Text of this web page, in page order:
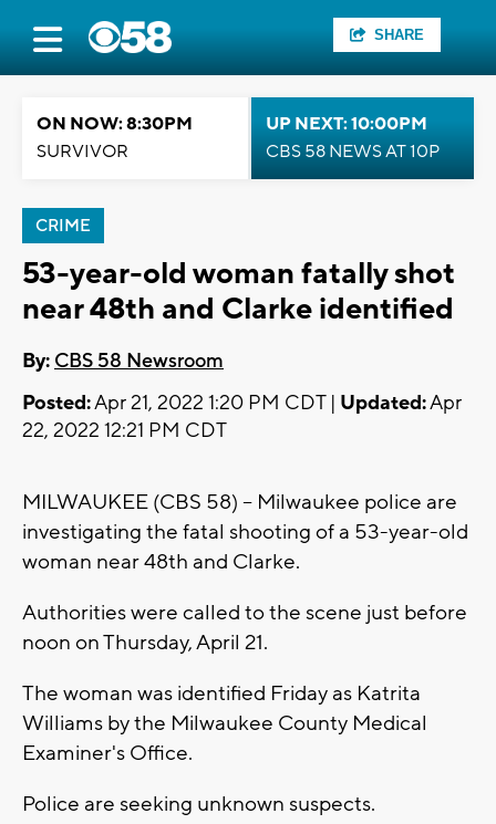
SHARE
ON NOW: 8:30PM
SURVIVOR
UP NEXT: 10:00PM
CBS 58 NEWS AT 10P
CRIME
53-year-old woman fatally shot
near 48th and Clarke identified
By: CBS 58 Newsroom
Posted:Apr 21, 2022 1:20 PM CDT | Updated:Apr
22, 2022 12:21 PM CDT
MILWAUKEE (CBS 58) -- Milwaukee police are
investigating the fatal shooting of a 53-year-old
woman near 48th and Clarke.
Authorities were called to the scene just before
noon on Thursday, April 21.
The woman was identified Friday as Katrita
Williams by the Milwaukee County Medical
Examiner's Office.
Police are seeking unknown suspects.